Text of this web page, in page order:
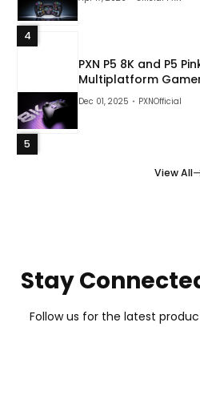
4
5
PXN P5 8K and P5
Multiplatform
Dec 01, 2025 PXNOfficial
View All
Stay
Follow us for the latest